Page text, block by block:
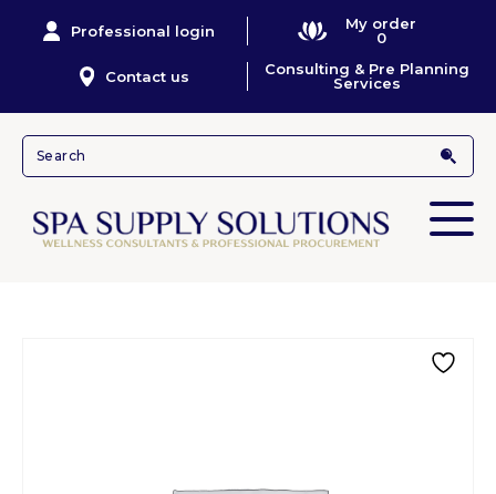
Professional login
My order
0
Contact us
Consulting & Pre Planning
Services